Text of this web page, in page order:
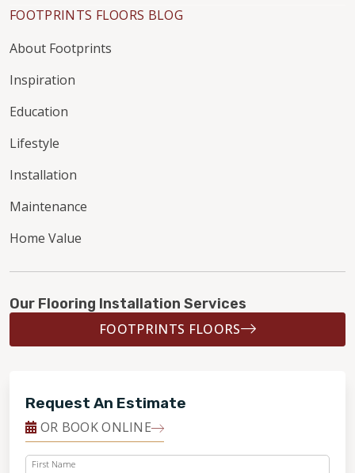
FOOTPRINTS FLOORS BLOG
About Footprints
Inspiration
Education
Lifestyle
Installation
Maintenance
Home Value
Our Flooring Installation Services
FOOTPRINTS FLOORS
Request An Estimate
OR BOOK ONLINE
First Name